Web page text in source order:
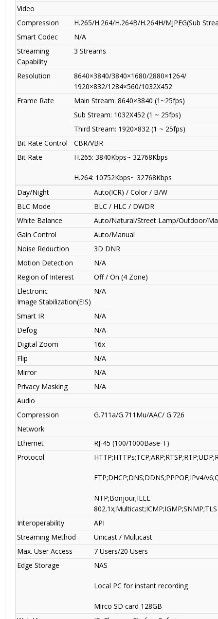
Video
Compression
H.265/H.264/H.264B/H.264H/MJPEG(Sub
Smart Codec
N/A
Streaming
Capability
3 Streams
Resolution
8640×3840/3840×1680/2880×1264/
1920×832/1284×560/1032X452
Frame Rate
Main Stream: 8640×3840 (1~25fps)
Sub Stream: 1032X452 (1 ~ 25fps)
Third Stream: 1920×832 (1 ~ 25fps)
Bit Rate Control
CBR/VBR
Bit Rate
H.265: 3840Kbps~ 32768Kbps
H.264: 10752Kbps~ 32768Kbps
Day/Night
Auto(ICR) / Color / B/W
BLC Mode
BLC / HLC / DWDR
White Balance
Auto/Natural/Street Lamp/Outdoor/
Gain Control
Auto/Manual
Noise Reduction
3D DNR
Motion Detection
N/A
Region of Interest
Off / On (4 Zone)
Electronic
Image Stabilization(EIS)
N/A
Smart IR
N/A
Defog
N/A
Digital Zoom
16x
Flip
N/A
Mirror
N/A
Privacy Masking
N/A
Audio
Compression
G.711a/G.711Mu/AAC/ G.726
Network
Ethernet
RJ-45 (100/1000Base-T)
Protocol
FTP;DHCP;DNS;DDNS;PPPOE;IPv4/
NTP;Bonjour;IEEE
802.1x;Multicast;ICMP;IGMP;SNMP;TLS
Interoperability
API
Streaming Method
Unicast / Multicast
Max. User Access
7 Users/20 Users
Edge Storage
NAS
Local PC for instant recording
Mirco SD card 128GB